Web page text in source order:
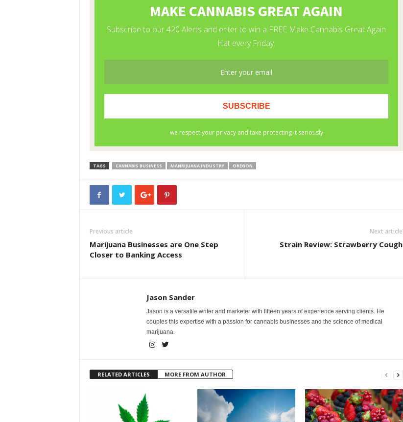
TAGS CANNABIS BUSINESS MANRIJUANA INDUSTRY OREGON
Previous article
Marijuana Businesses are One Step
Closer to Banking Access
Next article
Strain Review: Strawberry Cough
Jason Sander
Jason is a versatile writer and marketer with fifteen years of experience serving clients. He
couples this expertise with a passion for cannabis businesses and the science of medical
marijuana.
RELATED ARTICLES MORE FROM AUTHOR